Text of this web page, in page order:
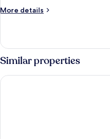
Bed,
View
(Eco)
More details
More
Room,
1
King
Bed,
Balcony,
Similar properties
The Wiremill